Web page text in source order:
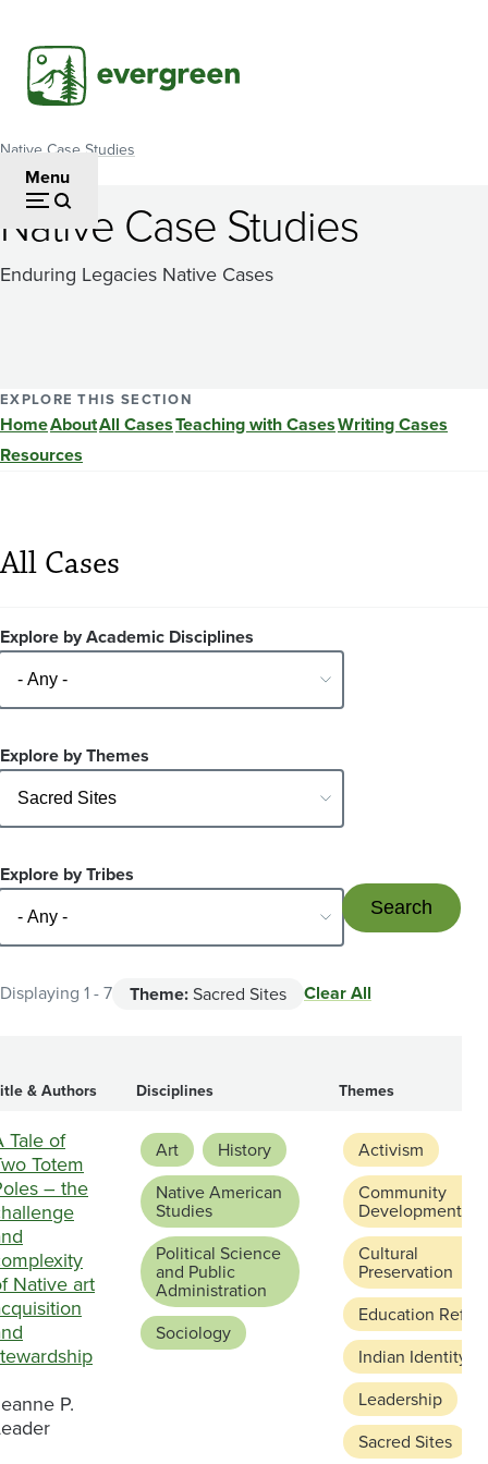
main
content
Menu
Breadcrumb
Native Case Studies
Native Case Studies
Enduring Legacies Native Cases
EXPLORE THIS SECTION
HomeAboutAll CasesTeaching with CasesWriting Cases
Resources
All Cases
Explore by Academic Disciplines
Explore by Themes
Explore by Tribes
Displaying 1 - 7 Theme:Sacred Sites Clear All
& Authors Disciplines Themes
Tale of
Totem
– the
Native art
P.
Art
History
Native American
Studies
Political Science
and Public
Administration
Sociology
Activism
Community
Development
Cultural
Preservation
Education
Indian Identity
Leadership
Sacred Sites